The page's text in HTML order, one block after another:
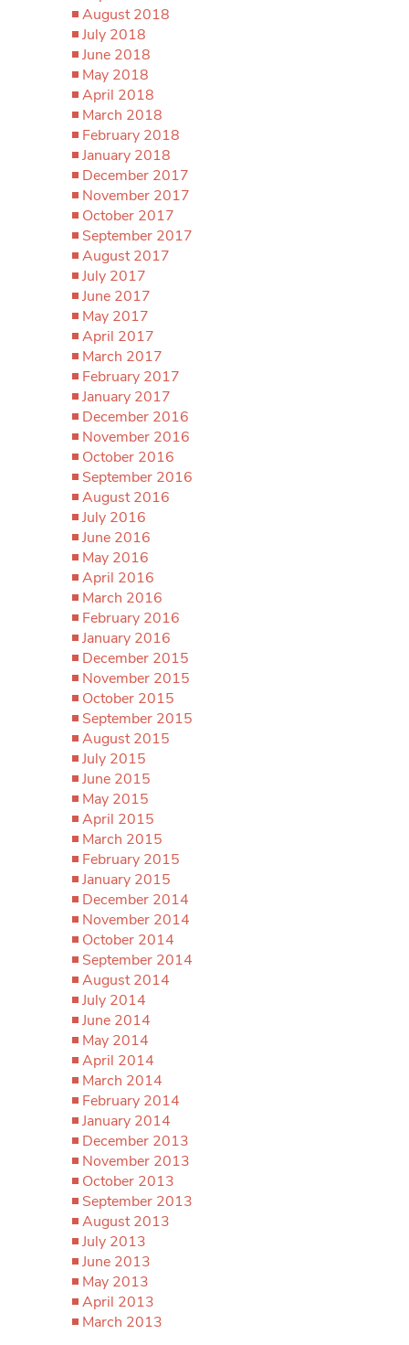
August 2018
July 2018
June 2018
May 2018
April 2018
March 2018
February 2018
January 2018
December 2017
November 2017
October 2017
September 2017
August 2017
July 2017
June 2017
May 2017
April 2017
March 2017
February 2017
January 2017
December 2016
November 2016
October 2016
September 2016
August 2016
July 2016
June 2016
May 2016
April 2016
March 2016
February 2016
January 2016
December 2015
November 2015
October 2015
September 2015
August 2015
July 2015
June 2015
May 2015
April 2015
March 2015
February 2015
January 2015
December 2014
November 2014
October 2014
September 2014
August 2014
July 2014
June 2014
May 2014
April 2014
March 2014
February 2014
January 2014
December 2013
November 2013
October 2013
September 2013
August 2013
July 2013
June 2013
May 2013
April 2013
March 2013